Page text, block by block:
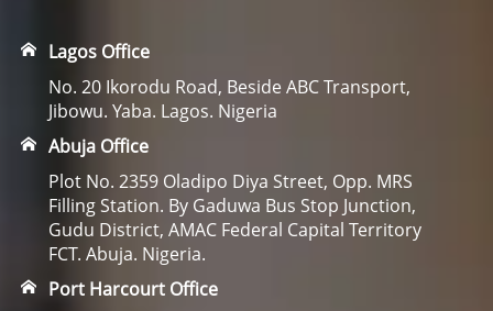
Lagos Office
No. 20 Ikorodu Road, Beside ABC Transport,
Jibowu. Yaba. Lagos. Nigeria
Abuja Office
Plot No. 2359 Oladipo Diya Street, Opp. MRS
Filling Station. By Gaduwa Bus Stop Junction,
Gudu District, AMAC Federal Capital Territory
FCT. Abuja. Nigeria.
Port Harcourt Office